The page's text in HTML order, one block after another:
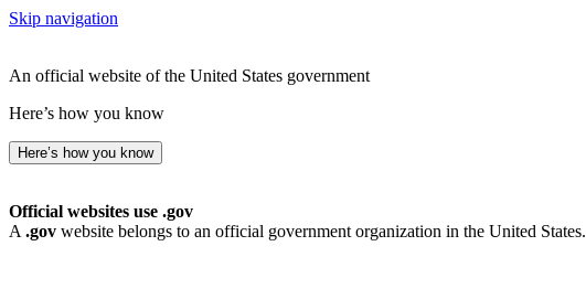
Skip navigation
An official website of the United States government
Here’s how you know
Here’s how you know
Official websites use .gov
A .gov website belongs to an official government organization in the United States.